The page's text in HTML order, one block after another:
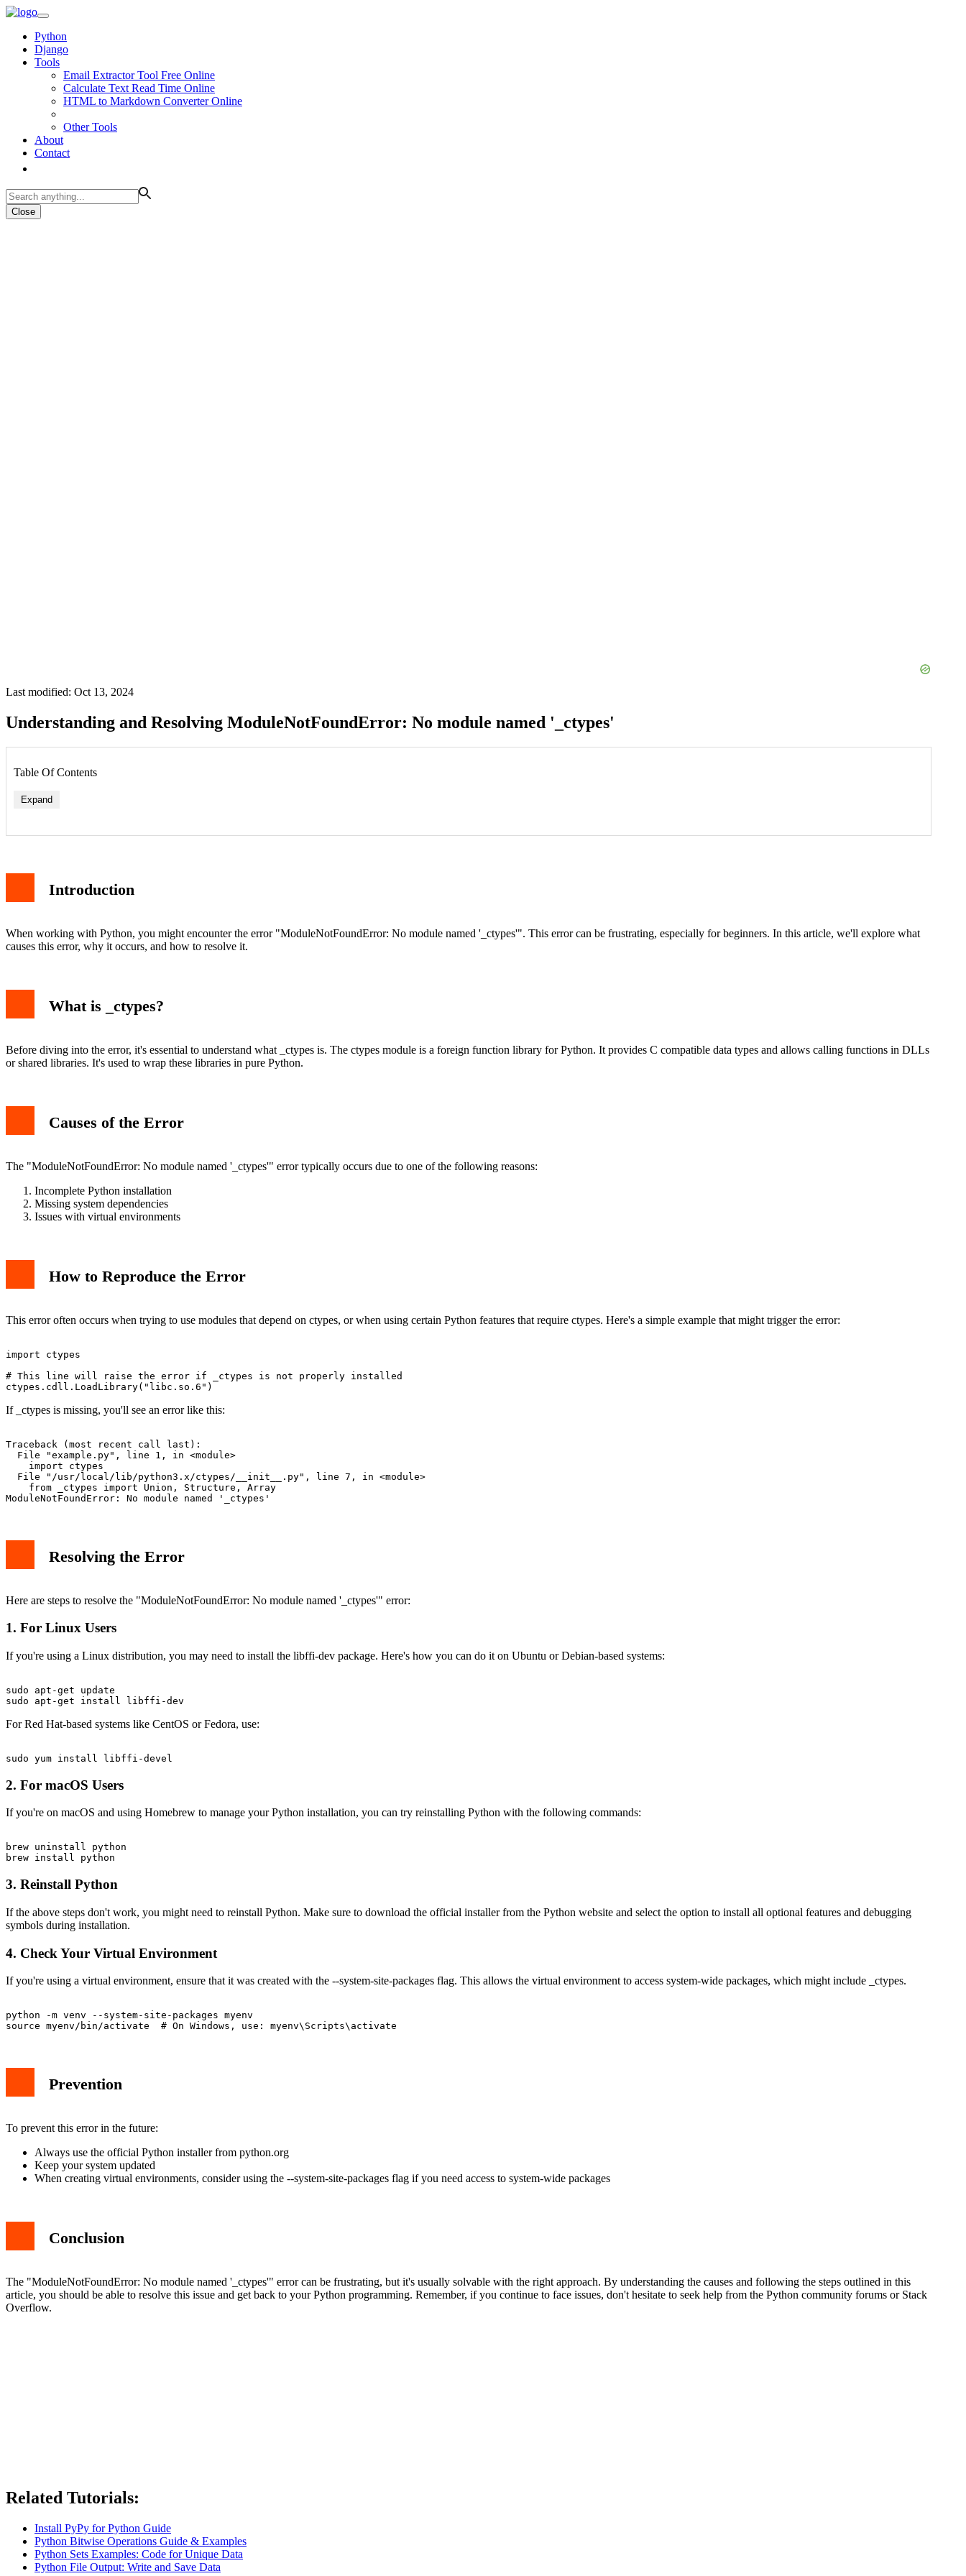
Python
Django
Tools
Email Extractor Tool Free Online
Calculate Text Read Time Online
HTML to Markdown Converter Online
Other Tools
About
Contact
Close
Last modified: Oct 13, 2024
Understanding and Resolving ModuleNotFoundError: No module named '_ctypes'
Table Of Contents
Expand
1. For Linux Users
Prevention
Conclusion
Introduction
When working with Python, you might encounter the error "ModuleNotFoundError: No module named '_ctypes'". This error can be frustrating, especially for beginners. In this article, we'll explore what
causes this error, why it occurs, and how to resolve it.
What is _ctypes?
Before diving into the error, it's essential to understand what _ctypes is. The ctypes module is a foreign function library for Python. It provides C compatible data types and allows calling functions in DLLs
or shared libraries. It's used to wrap these libraries in pure Python.
Causes of the Error
The "ModuleNotFoundError: No module named '_ctypes'" error typically occurs due to one of the following reasons:
Incomplete Python installation
Missing system dependencies
Issues with virtual environments
How to Reproduce the Error
This error often occurs when trying to use modules that depend on ctypes, or when using certain Python features that require ctypes. Here's a simple example that might trigger the error:
import ctypes
# This line will raise the error if _ctypes is not properly installed
If _ctypes is missing, you'll see an error like this:
Traceback (most recent call last):
  File "example.py", line 1, in <module>
    import ctypes
  File "/usr/local/lib/python3.x/ctypes/__init__.py", line 7, in <module>
    from _ctypes import Union, Structure, Array
Resolving the Error
Here are steps to resolve the "ModuleNotFoundError: No module named '_ctypes'" error:
1. For Linux Users
If you're using a Linux distribution, you may need to install the libffi-dev package. Here's how you can do it on Ubuntu or Debian-based systems:
sudo apt-get update
For Red Hat-based systems like CentOS or Fedora, use:
2. For macOS Users
If you're on macOS and using Homebrew to manage your Python installation, you can try reinstalling Python with the following commands:
brew uninstall python
3. Reinstall Python
If the above steps don't work, you might need to reinstall Python. Make sure to download the official installer from the Python website and select the option to install all optional features and debugging
symbols during installation.
4. Check Your Virtual Environment
If you're using a virtual environment, ensure that it was created with the --system-site-packages flag. This allows the virtual environment to access system-wide packages, which might include _ctypes.
python -m venv --system-site-packages myenv
Prevention
To prevent this error in the future:
Always use the official Python installer from python.org
Keep your system updated
When creating virtual environments, consider using the --system-site-packages flag if you need access to system-wide packages
Conclusion
The "ModuleNotFoundError: No module named '_ctypes'" error can be frustrating, but it's usually solvable with the right approach. By understanding the causes and following the steps outlined in this
article, you should be able to resolve this issue and get back to your Python programming. Remember, if you continue to face issues, don't hesitate to seek help from the Python community forums or Stack
Overflow.
Related Tutorials:
Install PyPy for Python Guide
Python Bitwise Operations Guide & Examples
Python Sets Examples: Code for Unique Data
Python File Output: Write and Save Data